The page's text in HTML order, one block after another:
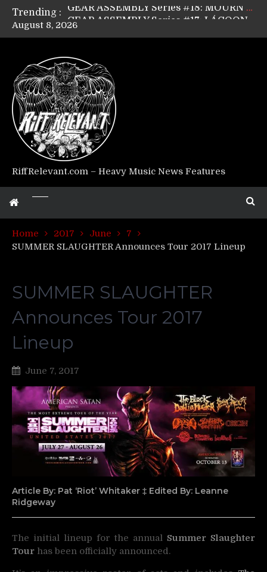
Trending :
GEAR ASSEMBLY Series #17: LÁGOON’s Anthony Gaglia
GEAR ASSEMBLY Series #15: TELEPATHY’s Richard Powley
Riff Relevant Interviews: KABBALAH
August 8, 2026
RiffRelevant.com – Heavy Music News Features
Home 2017 June
7
SUMMER SLAUGHTER Announces Tour 2017 Lineup
SUMMER SLAUGHTER
Announces Tour 2017
Lineup
June 7, 2017
Article By: Pat ‘Riot’ Whitaker ‡ Edited By: Leanne
Ridgeway
The initial lineup for the annual Summer Slaughter
Tour has been officially announced.